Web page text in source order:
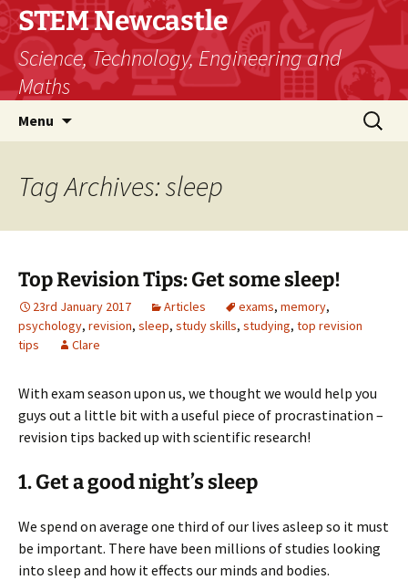
STEM Newcastle
Science, Technology, Engineering and
Maths
Menu
Search
for:
Tag Archives: sleep
Top Revision Tips: Get some sleep!
23rd January 2017 Articles exams, memory,
psychology, revision, sleep, study skills, studying, top revision
tips
Clare
With exam season upon us, we thought we would help you
guys out a little bit with a useful piece of procrastination –
revision tips backed up with scientific research!
1. Get a good night’s sleep
We spend on average one third of our lives asleep so it must
be important. There have been millions of studies looking
into sleep and how it effects our minds and bodies.